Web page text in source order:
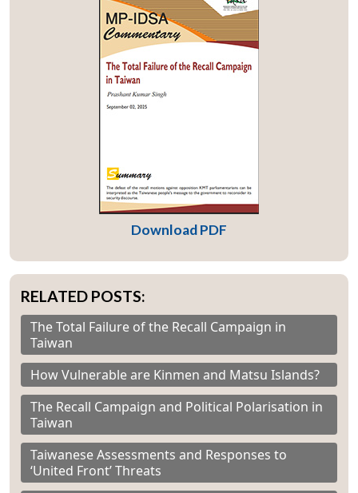
Download PDF
RELATED POSTS:
The Total Failure of the Recall Campaign in
Taiwan
How Vulnerable are Kinmen and Matsu Islands?
The Recall Campaign and Political Polarisation in
Taiwan
Taiwanese Assessments and Responses to
‘United Front’ Threats